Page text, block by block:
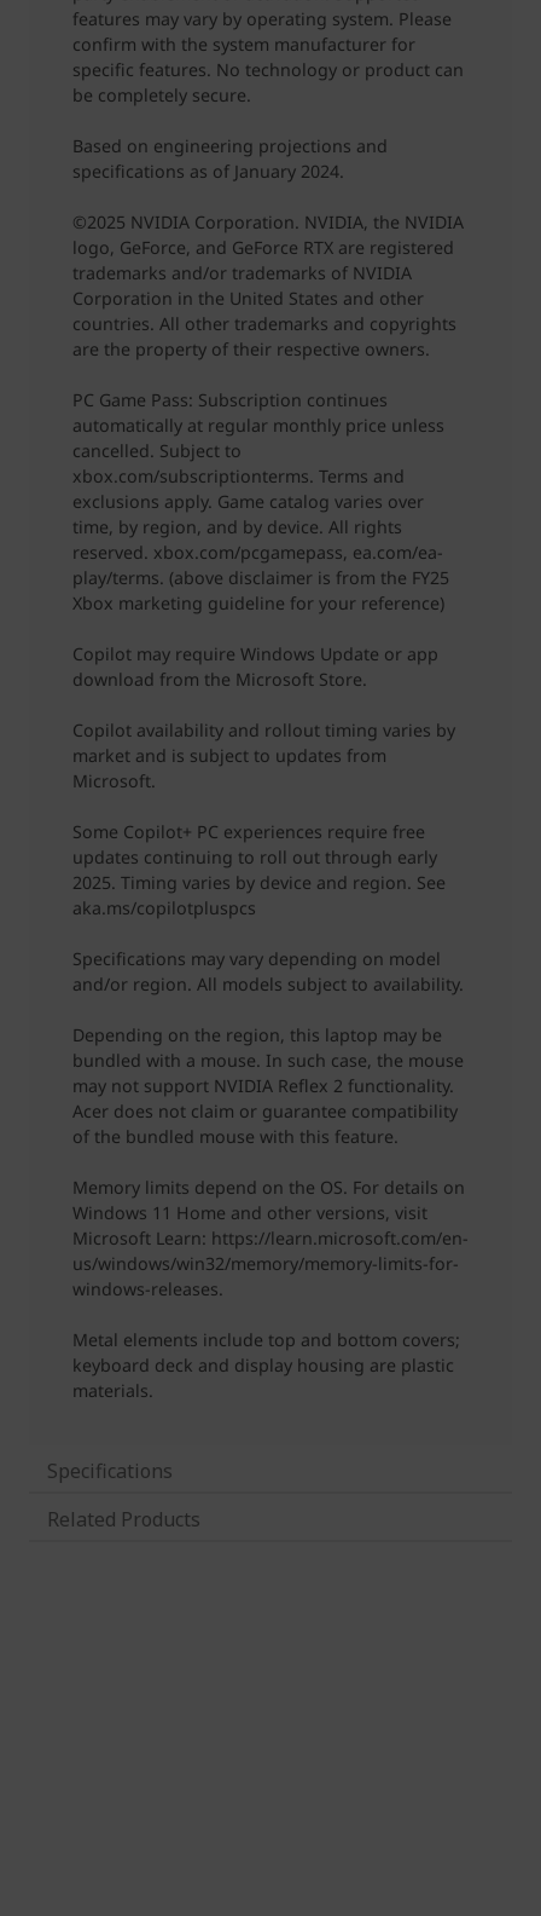
Specifications
Related Products